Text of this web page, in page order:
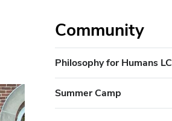
Community
Philosophy for Humans LC
Summer Camp